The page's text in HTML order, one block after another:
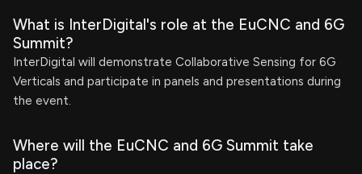
What is InterDigital's role at the EuCNC and 6G
Summit?
InterDigital will demonstrate Collaborative Sensing for 6G
Verticals and participate in panels and presentations during
the event.
Where will the EuCNC and 6G Summit take
place?